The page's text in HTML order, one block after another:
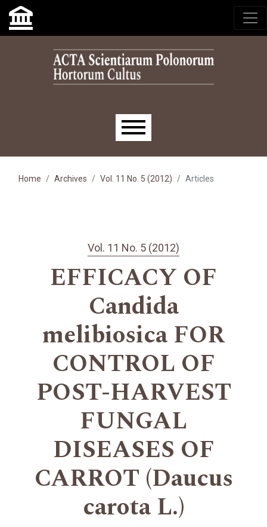
Skip to main navigation menu
Skip to main content
Skip to site footer
Main menu
Home Archives Vol. 11 No. 5 (2012) Articles
Vol. 11 No. 5 (2012)
EFFICACY OF
Candida
melibiosica FOR
CONTROL OF
POST-HARVEST
FUNGAL
DISEASES OF
CARROT (Daucus
carota L.)